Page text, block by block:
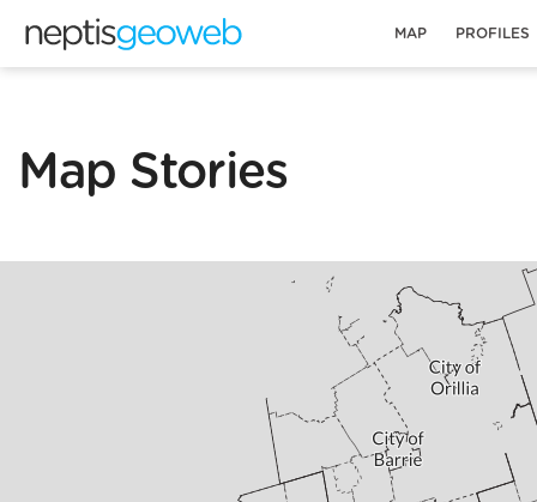
MAP PROFILES
Map Stories